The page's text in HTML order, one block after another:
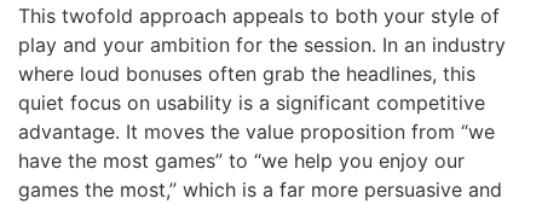
This twofold approach appeals to both your style of
play and your ambition for the session. In an industry
where loud bonuses often grab the headlines, this
quiet focus on usability is a significant competitive
advantage. It moves the value proposition from “we
have the most games” to “we help you enjoy our
games the most,” which is a far more persuasive and